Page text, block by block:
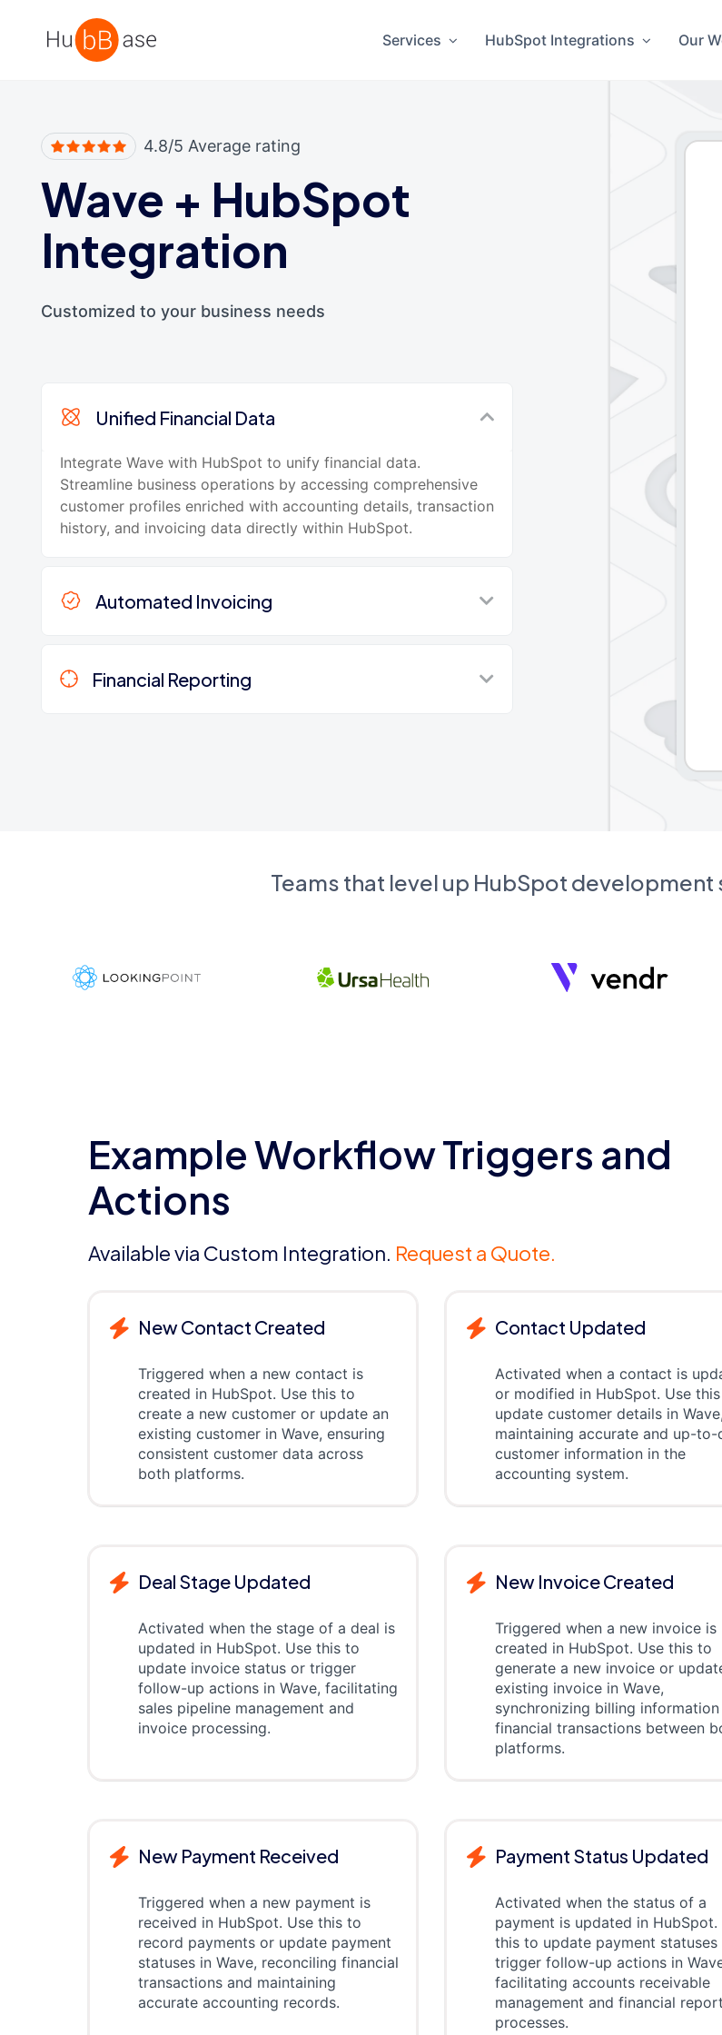
High Contrast
Services HubSpot Integrations Our
4.8/5 Average rating
Wave + HubSpot
Integration
Customized to your business needs
Unified Financial Data
Integrate Wave with HubSpot to unify financial data.
Streamline business operations by accessing comprehensive
customer profiles enriched with accounting details, transaction
history, and invoicing data directly within HubSpot.
Automated Invoicing
Financial Reporting
Teams that level up HubSpot
Example Workflow Triggers and
Actions
Available via Custom Integration. Request a Quote.
New Contact Created
Triggered when a new contact is
created in HubSpot. Use this to
create a new customer or update an
existing customer in Wave, ensuring
consistent customer data across
both platforms.
Contact Updated
Activated when a contact is
or modified in HubSpot. Use
update customer details in Wave,
maintaining accurate and up-to-
customer information in the
accounting system.
Deal Stage Updated
Activated when the stage of a deal is
updated in HubSpot. Use this to
update invoice status or trigger
follow-up actions in Wave, facilitating
sales pipeline management and
invoice processing.
New Invoice Created
Triggered when a new invoice is
created in HubSpot. Use this to
generate a new invoice or
existing invoice in Wave,
synchronizing billing information
financial transactions between
platforms.
New Payment Received
Triggered when a new payment is
received in HubSpot. Use this to
record payments or update payment
statuses in Wave, reconciling financial
transactions and maintaining
accurate accounting records.
Payment Status Updated
Activated when the status of a
payment is updated in HubSpot.
this to update payment statuses
trigger follow-up actions in
facilitating accounts receivable
management and financial
processes.